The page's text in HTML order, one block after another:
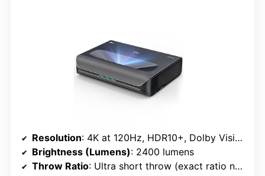
Resolution: 4K at 120Hz, HDR10+, Dolby Vision
Brightness (Lumens): 2400 lumens
Throw Ratio: Ultra short throw (exact ratio not specified, but UST design)